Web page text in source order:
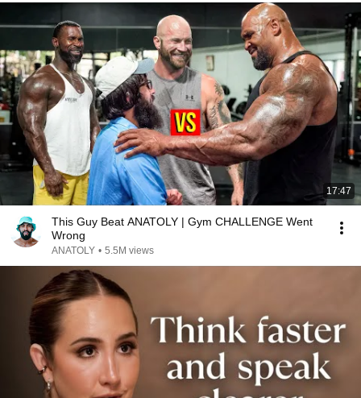
17:47
This Guy Beat ANATOLY | Gym CHALLENGE Went
Wrong
ANATOLY • 5.5M views